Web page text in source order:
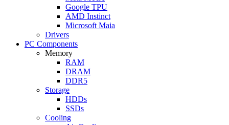
Google TPU
AMD Instinct
Microsoft Maia
Drivers
PC Components
Memory
RAM
DRAM
DDR5
Storage
HDDs
SSDs
Cooling